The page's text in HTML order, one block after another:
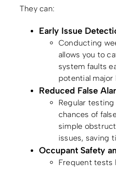
They can:
Early Issue
Conducting
allows you to
system faults
potential major
Reduced False
Regular
chances of
simple
issues, saving
Occupant Safety
Frequent tests